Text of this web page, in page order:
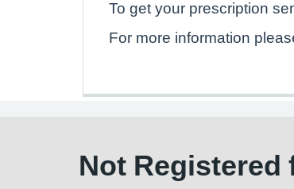
To get your prescription
For more information
Not Registered